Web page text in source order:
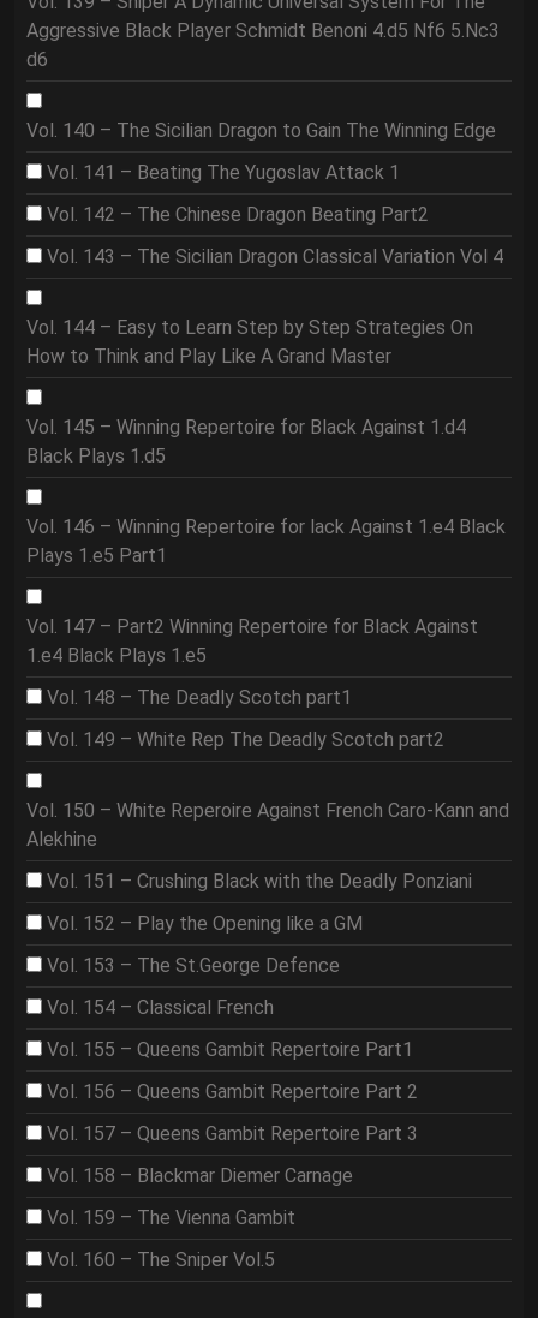
Aggressive Black Player Schmidt Benoni 4.d5 Nf6 5.Nc3
d6
Vol. 140 – The Sicilian Dragon to Gain The Winning Edge
Vol. 141 – Beating The Yugoslav Attack 1
Vol. 142 – The Chinese Dragon Beating Part2
Vol. 143 – The Sicilian Dragon Classical Variation Vol 4
Vol. 144 – Easy to Learn Step by Step Strategies On
How to Think and Play Like A Grand Master
Vol. 145 – Winning Repertoire for Black Against 1.d4
Black Plays 1.d5
Vol. 146 – Winning Repertoire for lack Against 1.e4 Black
Plays 1.e5 Part1
Vol. 147 – Part2 Winning Repertoire for Black Against
1.e4 Black Plays 1.e5
Vol. 148 – The Deadly Scotch part1
Vol. 149 – White Rep The Deadly Scotch part2
Vol. 150 – White Reperoire Against French Caro-Kann and
Alekhine
Vol. 151 – Crushing Black with the Deadly Ponziani
Vol. 152 – Play the Opening like a GM
Vol. 153 – The St.George Defence
Vol. 154 – Classical French
Vol. 155 – Queens Gambit Repertoire Part1
Vol. 156 – Queens Gambit Repertoire Part 2
Vol. 157 – Queens Gambit Repertoire Part 3
Vol. 158 – Blackmar Diemer Carnage
Vol. 159 – The Vienna Gambit
Vol. 160 – The Sniper Vol.5